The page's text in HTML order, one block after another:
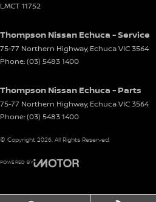
LMCT 11752
Thompson Nissan Echuca - Service
75-77 Northern Highway, EchucaVIC3564
Phone:(03) 5483 1400
Thompson Nissan Echuca - Parts
75-77 Northern Highway, EchucaVIC3564
Phone:(03) 5483 1400
© Copyright 2026. All Rights Reserved.
POWERED BY